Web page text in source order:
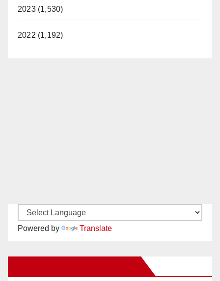
2023 (1,530)
2022 (1,192)
Powered by Translate